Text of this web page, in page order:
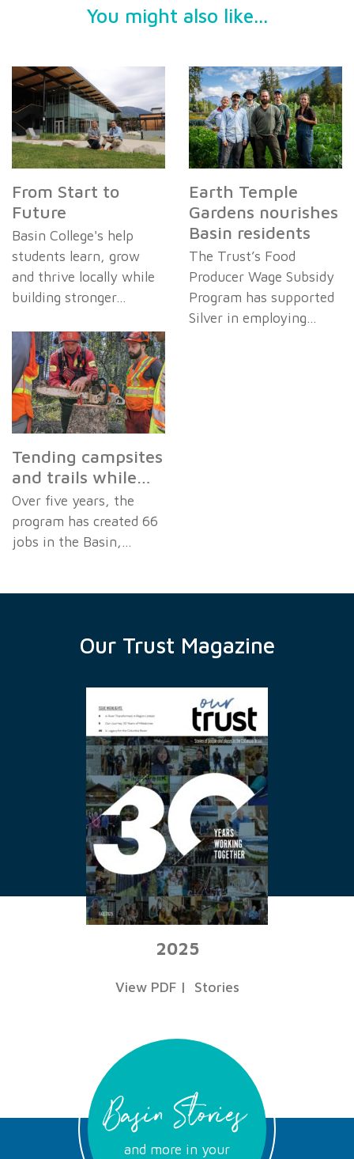
You might also like...
From Start to
Future
Basin College's help
students learn, grow
and thrive locally while
building stronger…
Earth Temple
Gardens nourishes
Basin residents
The Trust’s Food
Producer Wage Subsidy
Program has supported
Silver in employing…
Tending campsites
and trails while…
Over five years, the
program has created 66
jobs in the Basin,…
Our Trust Magazine
2025
View PDF| Stories
Basin Stories
and more in your